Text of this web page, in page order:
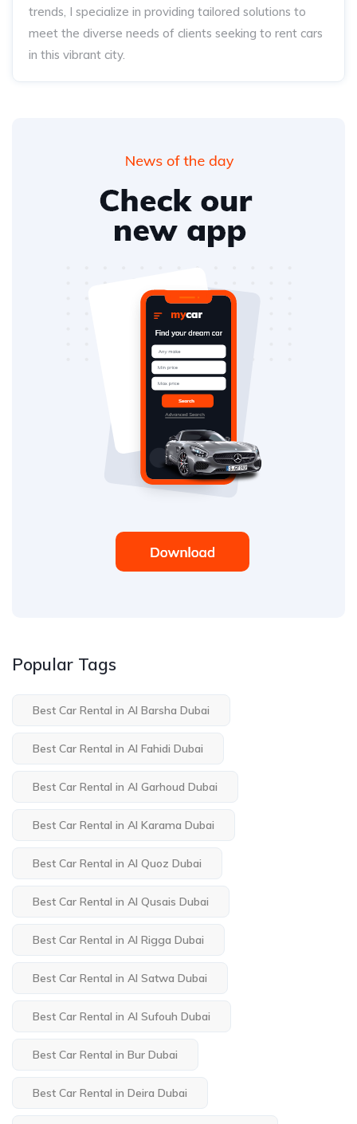
trends, I specialize in providing tailored solutions to
meet the diverse needs of clients seeking to rent cars
in this vibrant city.
Popular Tags
Best Car Rental in Al Barsha Dubai
Best Car Rental in Al Fahidi Dubai
Best Car Rental in Al Garhoud Dubai
Best Car Rental in Al Karama Dubai
Best Car Rental in Al Quoz Dubai
Best Car Rental in Al Qusais Dubai
Best Car Rental in Al Rigga Dubai
Best Car Rental in Al Satwa Dubai
Best Car Rental in Al Sufouh Dubai
Best Car Rental in Bur Dubai
Best Car Rental in Deira Dubai